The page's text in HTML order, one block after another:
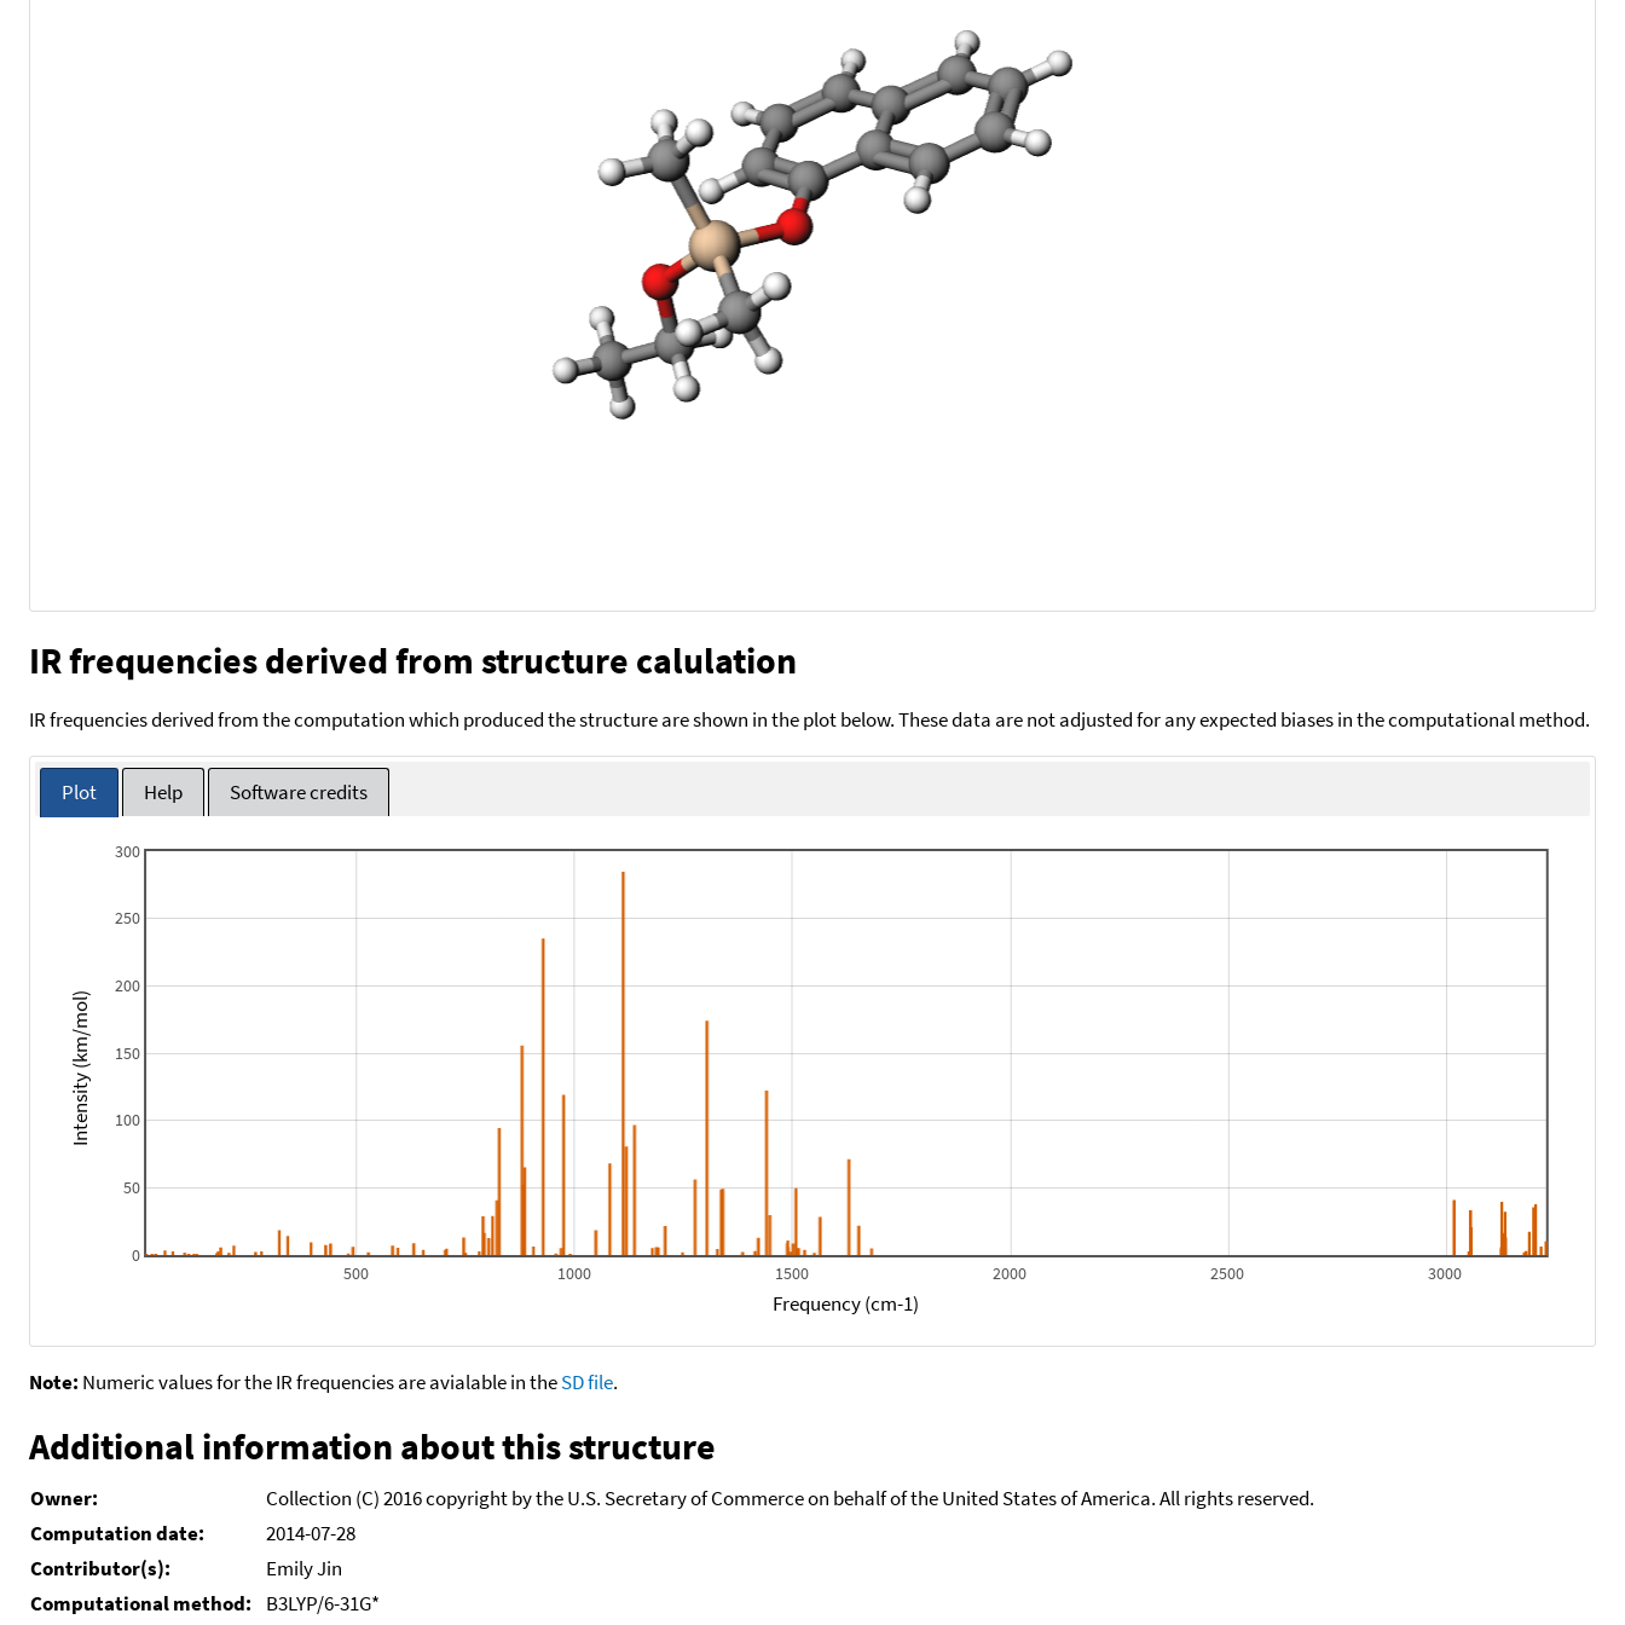
IR frequencies derived from structure calulation
IR frequencies derived from the computation which produced the structure are shown in the plot below. These data are not adjusted for any expected biases in the computational method.
Plot Help Software credits
500 1000 1500 2000 2500 3000
0
50
100
150
200
250
300
Frequency (cm-1)
Intensity (km/mol)
Note: Numeric values for the IR frequencies are avialable in theSD file.
Additional information about this structure
Owner:
Collection (C) 2016 copyright by the U.S. Secretary of Commerce on behalf of the United States of America. All rights reserved.
Computation date:
2014-07-28
Contributor(s):
Emily Jin
Computational method:
B3LYP/6-31G*